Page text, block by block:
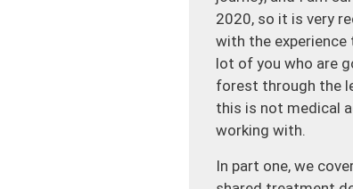
2020, so it is very
with the experience
lot of you who are
forest through the
this is not medical
working with.
In part one, we